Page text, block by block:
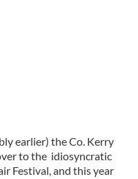
earlier) the Co. Kerry
to the idiosyncratic
Festival, and this year